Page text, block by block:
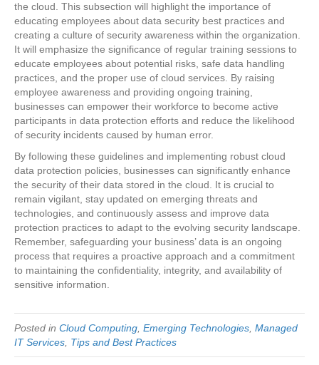
the cloud. This subsection will highlight the importance of
educating employees about data security best practices and
creating a culture of security awareness within the organization.
It will emphasize the significance of regular training sessions to
educate employees about potential risks, safe data handling
practices, and the proper use of cloud services. By raising
employee awareness and providing ongoing training,
businesses can empower their workforce to become active
participants in data protection efforts and reduce the likelihood
of security incidents caused by human error.
By following these guidelines and implementing robust cloud
data protection policies, businesses can significantly enhance
the security of their data stored in the cloud. It is crucial to
remain vigilant, stay updated on emerging threats and
technologies, and continuously assess and improve data
protection practices to adapt to the evolving security landscape.
Remember, safeguarding your business’ data is an ongoing
process that requires a proactive approach and a commitment
to maintaining the confidentiality, integrity, and availability of
sensitive information.
Posted in Cloud Computing Emerging Technologies Managed
IT Services Tips and Best Practices